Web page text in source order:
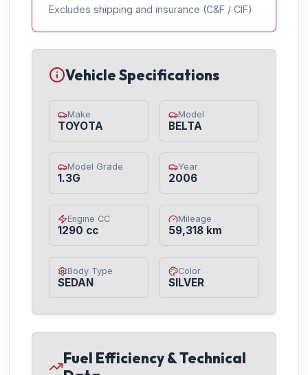
Excludes shipping and insurance (C&F / CIF)
Vehicle Specifications
Make
TOYOTA
Model
BELTA
Model Grade
1.3G
Year
2006
Engine CC
1290 cc
Mileage
59,318 km
Body Type
SEDAN
Color
SILVER
Fuel Efficiency & Technical